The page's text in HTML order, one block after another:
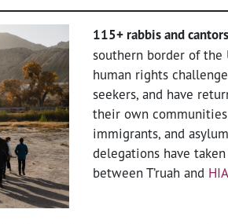
115+ rabbis and cantors
southern border of the
human rights
seekers, and have
their own
immigrants, and
delegations have
between T’ruah and